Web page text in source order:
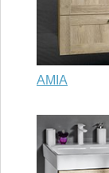
AMIA